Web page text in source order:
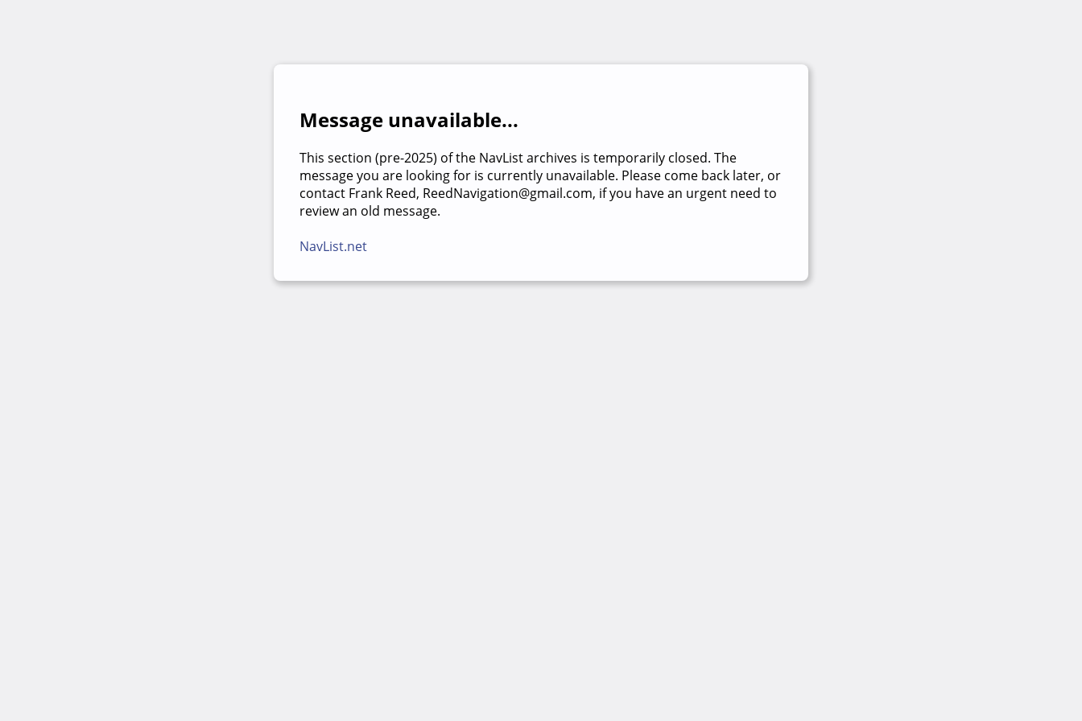
Message unavailable...
This section (pre-2025) of the NavList archives is temporarily closed. The
message you are looking for is currently unavailable. Please come back later, or
contact Frank Reed, ReedNavigation@gmail.com, if you have an urgent need to
review an old message.
NavList.net